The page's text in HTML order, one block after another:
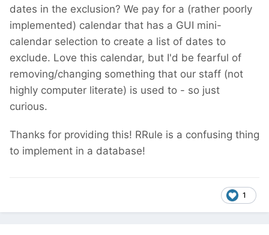
dates in the exclusion? We pay for a (rather poorly
implemented) calendar that has a GUI mini-
calendar selection to create a list of dates to
exclude. Love this calendar, but I'd be fearful of
removing/changing something that our staff (not
highly computer literate) is used to - so just
curious.
Thanks for providing this! RRule is a confusing thing
to implement in a database!
1